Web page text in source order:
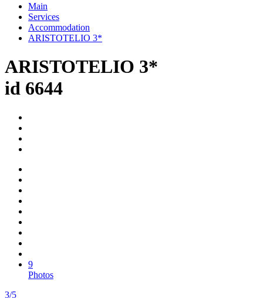
Main
Services
Accommodation
ARISTOTELIO 3*
ARISTOTELIO 3*
id 6644
9
Photos
3/5